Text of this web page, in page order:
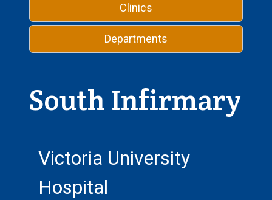
Clinics
Departments
South Infirmary
Victoria University
Hospital